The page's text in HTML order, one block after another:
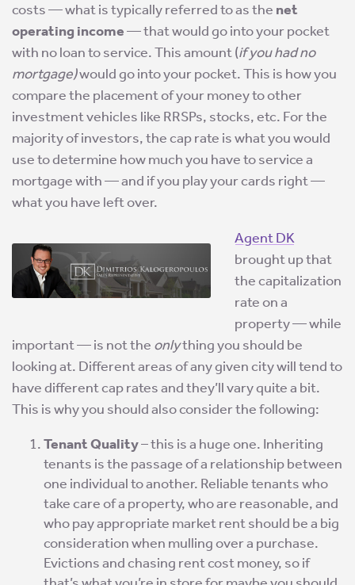
costs — what is typically referred to as the net
operating income— that would go into your pocket
with no loan to service. This amount (if you had no
mortgage)would go into your pocket. This is how you
compare the placement of your money to other
investment vehicles like RRSPs, stocks, etc. For the
majority of investors, the cap rate is what you would
use to determine how much you have to service a
mortgage with — and if you play your cards right —
what you have left over.
Agent DK
brought up that
the capitalization
rate on a
property — while
important — is not the onlything you should be
looking at. Different areas of any given city will tend to
have different cap rates and they’ll vary quite a bit.
This is why you should also consider the following:
Tenant Quality– this is a huge one. Inheriting
tenants is the passage of a relationship between
one individual to another. Reliable tenants who
take care of a property, who are reasonable, and
who pay appropriate market rent should be a big
consideration when mulling over a purchase.
Evictions and chasing rent cost money, so if